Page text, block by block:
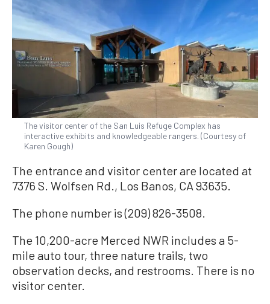
The visitor center of the San Luis Refuge Complex has
interactive exhibits and knowledgeable rangers. (Courtesy of
Karen Gough)
The entrance and visitor center are located at
7376 S. Wolfsen Rd., Los Banos, CA 93635.
The phone number is (209) 826-3508.
The 10,200-acre Merced NWR includes a 5-
mile auto tour, three nature trails, two
observation decks, and restrooms. There is no
visitor center.